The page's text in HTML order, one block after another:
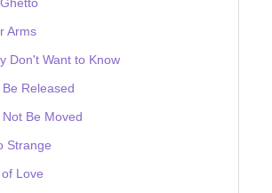
Arms
Don't Want to Know
Be Released
Not Be Moved
Strange
Love